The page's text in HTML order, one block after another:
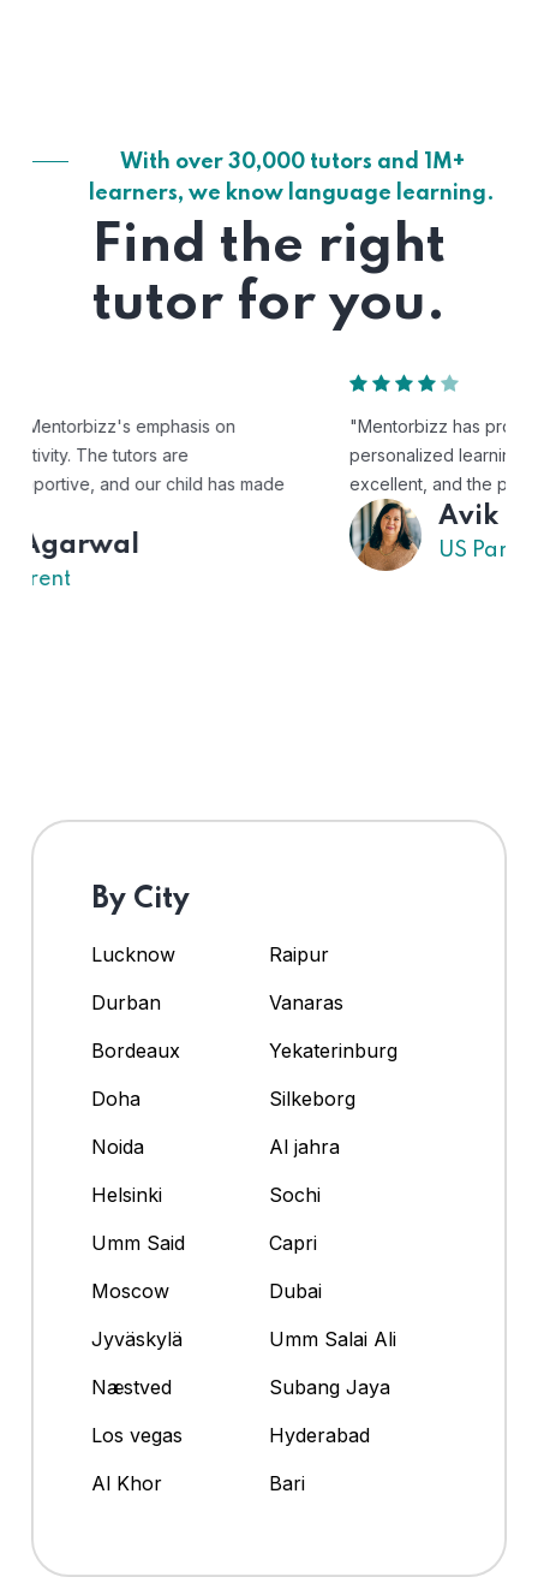
With over 30,000 tutors and 1M+
learners, we know language learning.
Find the right
tutor for you.
"Mentorbizz has provided our child with a flexible and
personalized learning experience. The tutors are
excellent, and the platform is easy to use."
US Parent
By City
Lucknow
Raipur
Durban
Vanaras
Bordeaux
Yekaterinburg
Doha
Silkeborg
Noida
Al jahra
Helsinki
Sochi
Umm Said
Capri
Moscow
Dubai
Jyväskylä
Umm Salai Ali
Næstved
Subang Jaya
Los vegas
Hyderabad
Al Khor
Bari